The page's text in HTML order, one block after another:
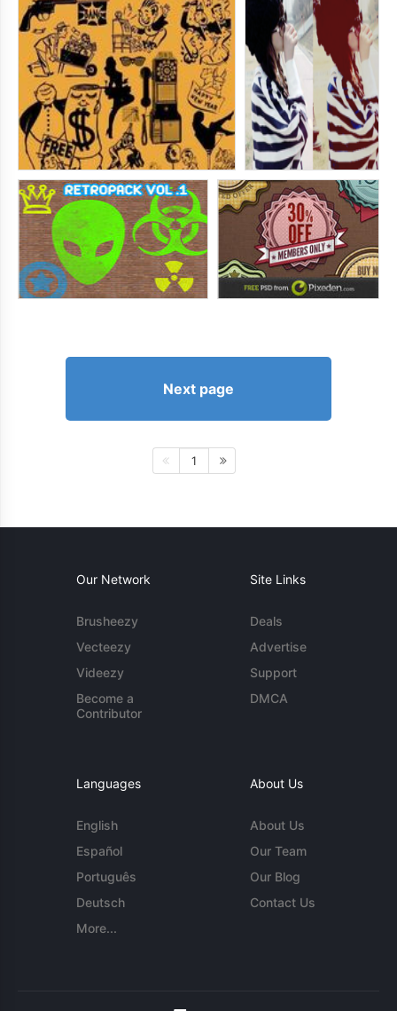
Next page
1
Our Network
Brusheezy
Vecteezy
Videezy
Become a
Contributor
Site Links
Deals
Advertise
Support
DMCA
Languages
English
Español
Português
Deutsch
More...
About Us
About Us
Our Team
Our Blog
Contact Us